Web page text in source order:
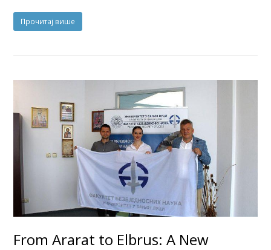
Прочитај више
From Ararat to Elbrus: A New